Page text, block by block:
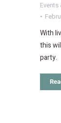
Events
With
this
party.